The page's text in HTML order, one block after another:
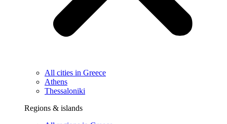
All cities in Greece
Athens
Thessaloniki
Regions & islands